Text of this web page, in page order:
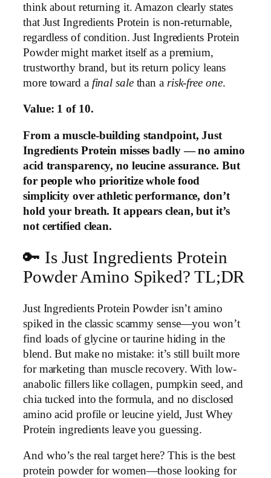
think about returning it. Amazon clearly states
that Just Ingredients Protein is non-returnable,
regardless of condition. Just Ingredients Protein
Powder might market itself as a premium,
trustworthy brand, but its return policy leans
more toward a final salethan a risk-free one.
Value: 1 of 10.
From a muscle-building standpoint, Just
Ingredients Protein misses badly — no amino
acid transparency, no leucine assurance. But
for people who prioritize whole food
simplicity over athletic performance, don’t
hold your breath. It appears clean, but it’s
not certified clean.
🔑 Is Just Ingredients Protein
Powder Amino Spiked? TL;DR
Just Ingredients Protein Powder isn’t amino
spiked in the classic scammy sense—you won’t
find loads of glycine or taurine hiding in the
blend. But make no mistake: it’s still built more
for marketing than muscle recovery. With low-
anabolic fillers like collagen, pumpkin seed, and
chia tucked into the formula, and no disclosed
amino acid profile or leucine yield, Just Whey
Protein ingredients leave you guessing.
And who’s the real target here? This is the best
protein powder for women—those looking for